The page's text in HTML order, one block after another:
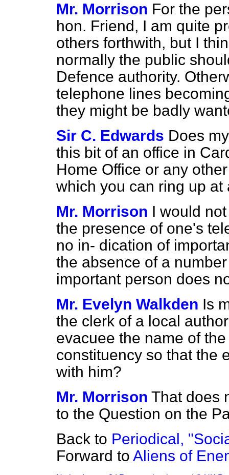
Mr. Morrison For the
hon. Friend, I am quite
others forthwith, but I
normally the public
Defence authority.
telephone lines
they might be badly
Sir C. Edwards Does
this bit of an office in
Home Office or any
which you can ring up at
Mr. Morrison I would
the presence of one's
no in- dication of
the absence of a
important person does
Mr. Evelyn Walkden Is
the clerk of a local
evacuee the name of
constituency so that the
with him?
Mr. Morrison That does
to the Question on the
Back to Periodical,
Forward to Aliens of